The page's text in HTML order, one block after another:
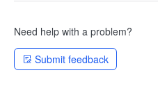
Need help with a problem?
Submit feedback